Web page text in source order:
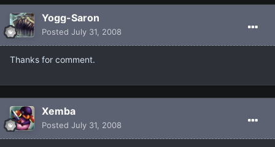
Yogg-Saron
Posted July 31, 2008
Thanks for comment.
Xemba
Posted July 31, 2008